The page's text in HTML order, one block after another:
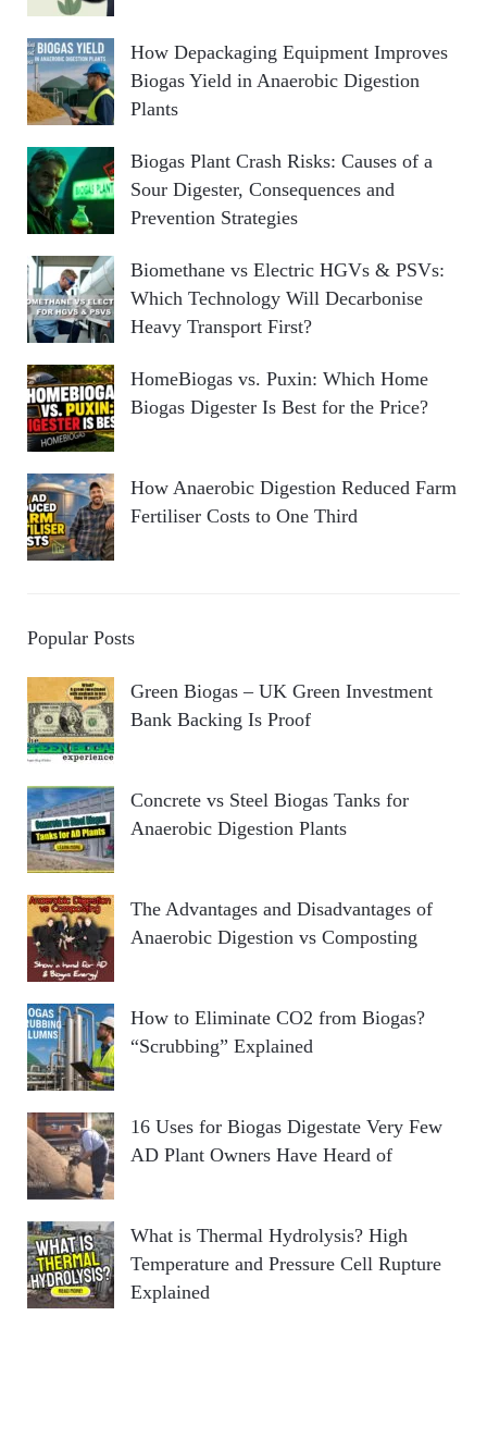
How Depackaging Equipment Improves
Biogas Yield in Anaerobic Digestion
Plants
Biogas Plant Crash Risks: Causes of a
Sour Digester, Consequences and
Prevention Strategies
Biomethane vs Electric HGVs & PSVs:
Which Technology Will Decarbonise
Heavy Transport First?
HomeBiogas vs. Puxin: Which Home
Biogas Digester Is Best for the Price?
How Anaerobic Digestion Reduced Farm
Fertiliser Costs to One Third
Popular Posts
Green Biogas – UK Green Investment
Bank Backing Is Proof
Concrete vs Steel Biogas Tanks for
Anaerobic Digestion Plants
The Advantages and Disadvantages of
Anaerobic Digestion vs Composting
How to Eliminate CO2 from Biogas?
“Scrubbing” Explained
16 Uses for Biogas Digestate Very Few
AD Plant Owners Have Heard of
What is Thermal Hydrolysis? High
Temperature and Pressure Cell Rupture
Explained